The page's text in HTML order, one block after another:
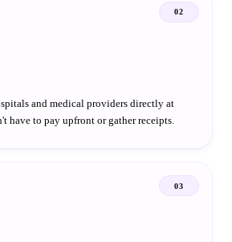
02
and medical providers directly at
have to pay upfront or gather receipts.
03